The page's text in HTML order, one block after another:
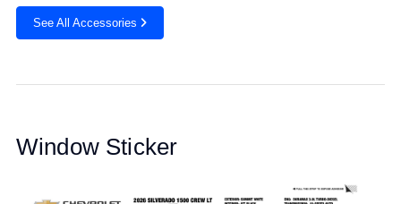
See All Accessories
Window Sticker